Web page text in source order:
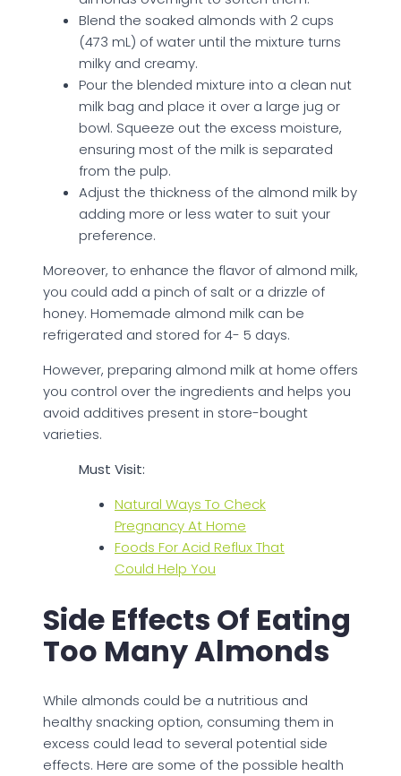
Blend the soaked almonds with 2 cups
(473 mL) of water until the mixture turns
milky and creamy.
Pour the blended mixture into a clean nut
milk bag and place it over a large jug or
bowl. Squeeze out the excess moisture,
ensuring most of the milk is separated
from the pulp.
Adjust the thickness of the almond milk by
adding more or less water to suit your
preference.
Moreover, to enhance the flavor of almond milk,
you could add a pinch of salt or a drizzle of
honey. Homemade almond milk can be
refrigerated and stored for 4- 5 days.
However, preparing almond milk at home offers
you control over the ingredients and helps you
avoid additives present in store-bought
varieties.
Must Visit:
Natural Ways To Check
Pregnancy At Home
Foods For Acid Reflux That
Could Help You
Side Effects Of Eating
Too Many Almonds
While almonds could be a nutritious and
healthy snacking option, consuming them in
excess could lead to several potential side
effects. Here are some of the possible health